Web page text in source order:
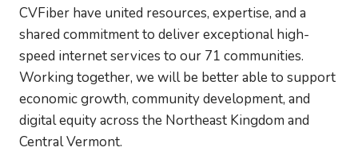
CVFiber have united resources, expertise, and a
shared commitment to deliver exceptional high-
speed internet services to our 71 communities.
Working together, we will be better able to support
economic growth, community development, and
digital equity across the Northeast Kingdom and
Central Vermont.